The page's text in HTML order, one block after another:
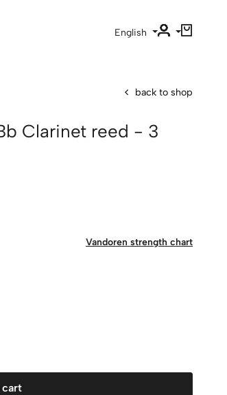
English
back to shop
Clarinet reed - 3
Vandoren strength chart